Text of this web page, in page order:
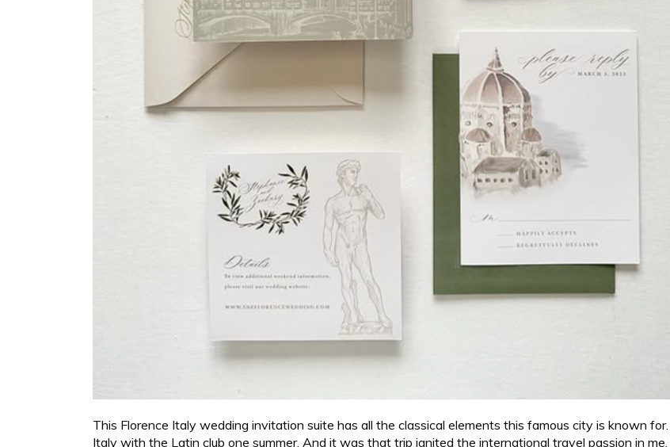
This Florence Italy wedding invitation suite has all the classical elements this famous city is known
Italy with the Latin club one summer. And it was that trip ignited the international travel passion in me.